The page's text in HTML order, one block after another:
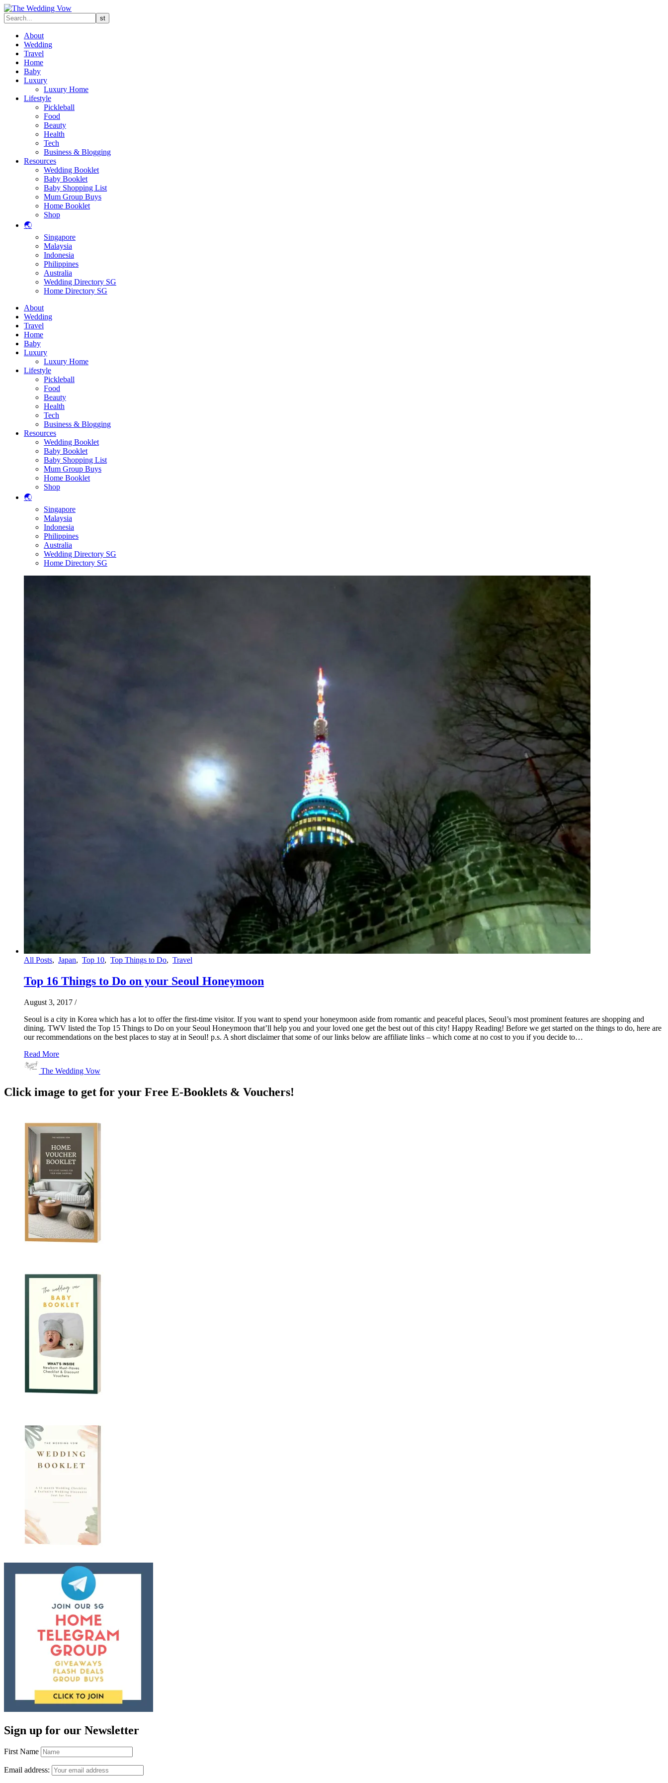
About
Wedding
Travel
Home
Baby
Luxury
Luxury Home
Lifestyle
Pickleball
Food
Beauty
Health
Tech
Business & Blogging
Resources
Wedding Booklet
Baby Booklet
Baby Shopping List
Mum Group Buys
Home Booklet
Shop
🌏
Singapore
Malaysia
Indonesia
Philippines
Australia
Wedding Directory SG
Home Directory SG
About
Wedding
Travel
Home
Baby
Luxury
Luxury Home
Lifestyle
Pickleball
Food
Beauty
Health
Tech
Business & Blogging
Resources
Wedding Booklet
Baby Booklet
Baby Shopping List
Mum Group Buys
Home Booklet
Shop
🌏
Singapore
Malaysia
Indonesia
Philippines
Australia
Wedding Directory SG
Home Directory SG
All Posts, Japan, Top 10, Top Things to Do, Travel
Top 16 Things to Do on your Seoul Honeymoon
August 3, 2017 /
Seoul is a city in Korea which has a lot to offer the first-time visitor. If you want to spend your honeymoon aside from romantic and peaceful places, Seoul’s most prominent features are shopping and
dining. TWV listed the Top 15 Things to Do on your Seoul Honeymoon that’ll help you and your loved one get the best out of this city! Happy Reading! Before we get started on the things to do, here are
our recommendations on the best places to stay at in Seoul! p.s. A short disclaimer that some of our links below are affiliate links – which come at no cost to you if you decide to…
Read More
The Wedding Vow
Click image to get for your Free E-Booklets & Vouchers!
Sign up for our Newsletter
First Name
Email address: